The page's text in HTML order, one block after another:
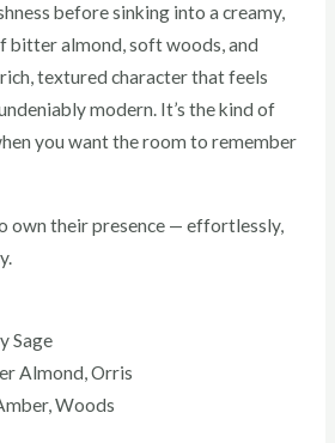
before sinking into a creamy,
bitter almond, soft woods, and
textured character that feels
modern. It’s the kind of
you want the room to remember
own their presence — effortlessly,
Sage
Almond, Orris
Woods